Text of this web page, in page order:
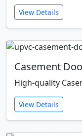
View Details
Casement
High-quality
View Details